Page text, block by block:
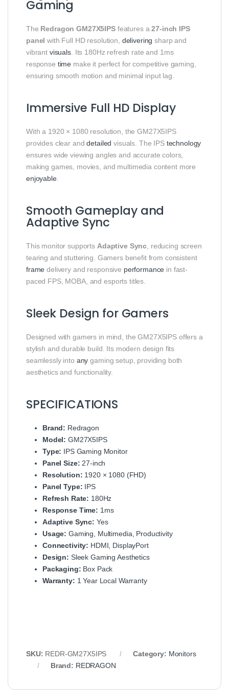
Gaming
The Redragon GM27X5IPSfeatures a27-inch IPS
panel with Full HD resolution, delivering sharp and
vibrant visuals. Its 180Hz refresh rate and 1ms
response time make it perfect for competitive gaming,
ensuring smooth motion and minimal input lag.
Immersive Full HD Display
With a 1920 × 1080 resolution, the GM27X5IPS
provides clear anddetailed visuals. The IPS technology
ensures wide viewing angles and accurate colors,
making games, movies, and multimedia content more
enjoyable.
Smooth Gameplay and
Adaptive Sync
This monitor supports Adaptive Sync , reducing screen
tearing and stuttering. Gamers benefit from consistent
frame delivery and responsive performance in fast-
paced FPS, MOBA, and esports titles.
Sleek Design for Gamers
Designed with gamers in mind, the GM27X5IPS offers a
stylish and durable build. Its modern design fits
seamlessly into any gaming setup, providing both
aesthetics and functionality.
SPECIFICATIONS
Brand: Redragon
Model: GM27X5IPS
Type: IPS Gaming Monitor
Panel Size: 27-inch
Resolution: 1920 × 1080 (FHD)
Panel Type: IPS
Refresh Rate: 180Hz
Response Time: 1ms
Adaptive Sync: Yes
Usage: Gaming, Multimedia, Productivity
Connectivity: HDMI, DisplayPort
Design: Sleek Gaming Aesthetics
Packaging: Box Pack
Warranty: 1 Year Local Warranty
SKU: REDR-GM27X5IPS Category: Monitors
Brand: REDRAGON